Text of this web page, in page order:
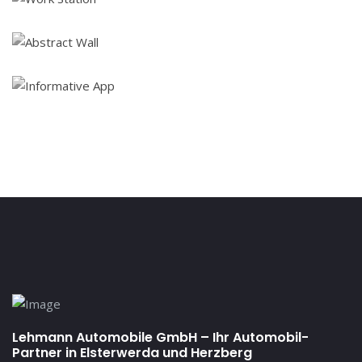
Lehmann Automobile GmbH – Ihr Automobil-
Partner in Elsterwerda und Herzberg